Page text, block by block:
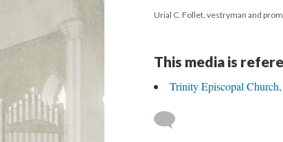
Urial C. Follet, vestryman and
This media is
Trinity Episcopal